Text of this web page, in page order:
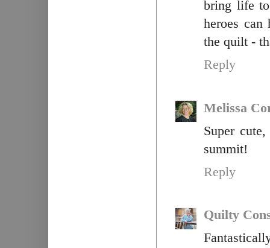
bring life to
heroes
the quilt -
Reply
Melissa
Super
summit!
Reply
Quilty